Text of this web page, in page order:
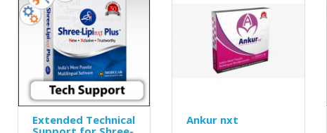
Extended Technical
Ankur nxt